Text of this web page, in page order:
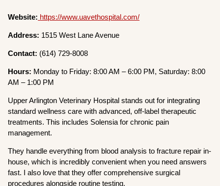
Website: https://www.uavethospital.com/
Address: 1515 West Lane Avenue
Contact: (614) 729-8008
Hours: Monday to Friday: 8:00 AM – 6:00 PM, Saturday: 8:00
AM – 1:00 PM
Upper Arlington Veterinary Hospital stands out for integrating
standard wellness care with advanced, off-label therapeutic
treatments. This includes Solensia for chronic pain
management.
They handle everything from blood analysis to fracture repair in-
house, which is incredibly convenient when you need answers
fast. I also love that they offer comprehensive surgical
procedures alongside routine testing.